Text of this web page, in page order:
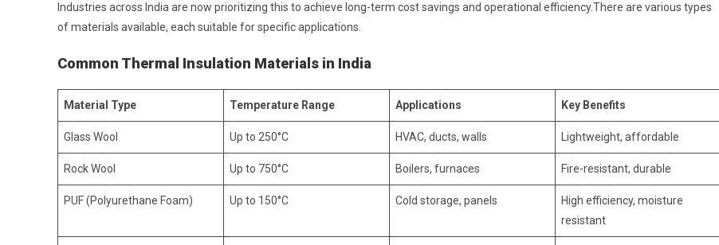
Industries across India are now prioritizing this to achieve long-term cost savings and operational efficiency.There are various types
of materials available, each suitable for specific applications.
Common Thermal Insulation Materials in India
Material Type Temperature Range Applications Key Benefits
Glass Wool Up to 250°C HVAC, ducts, walls Lightweight, affordable
Rock Wool Up to 750°C Boilers, furnaces Fire-resistant, durable
PUF (Polyurethane Foam) Up to 150°C Cold storage, panels
High efficiency, moisture
resistant